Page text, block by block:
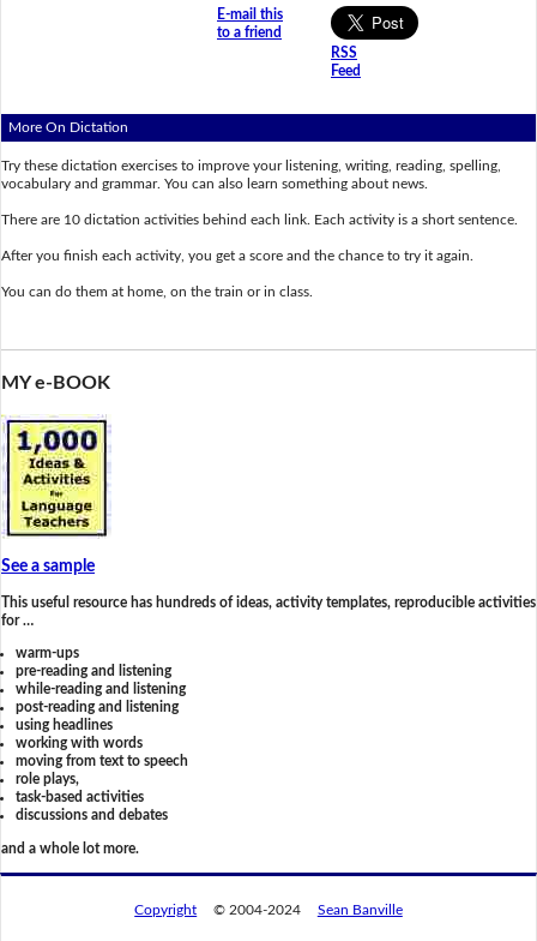
E-mail this
to a friend
RSS
Feed
More On Dictation
Try these dictation exercises to improve your listening, writing, reading, spelling,
vocabulary and grammar. You can also learn something about news.
There are 10 dictation activities behind each link. Each activity is a short sentence.
After you finish each activity, you get a score and the chance to try it again.
You can do them at home, on the train or in class.
MY e-BOOK
See a sample
This useful resource has hundreds of ideas, activity templates, reproducible activities
for …
warm-ups
pre-reading and listening
while-reading and listening
post-reading and listening
using headlines
working with words
moving from text to speech
role plays,
task-based activities
discussions and debates
and a whole lot more.
Copyright © 2004-2024 Sean Banville